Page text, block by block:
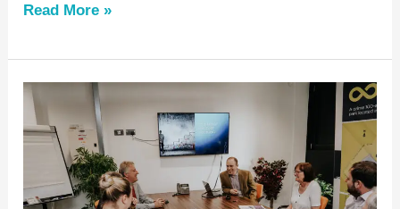
Read More »
What’s
the
difference
between
managed